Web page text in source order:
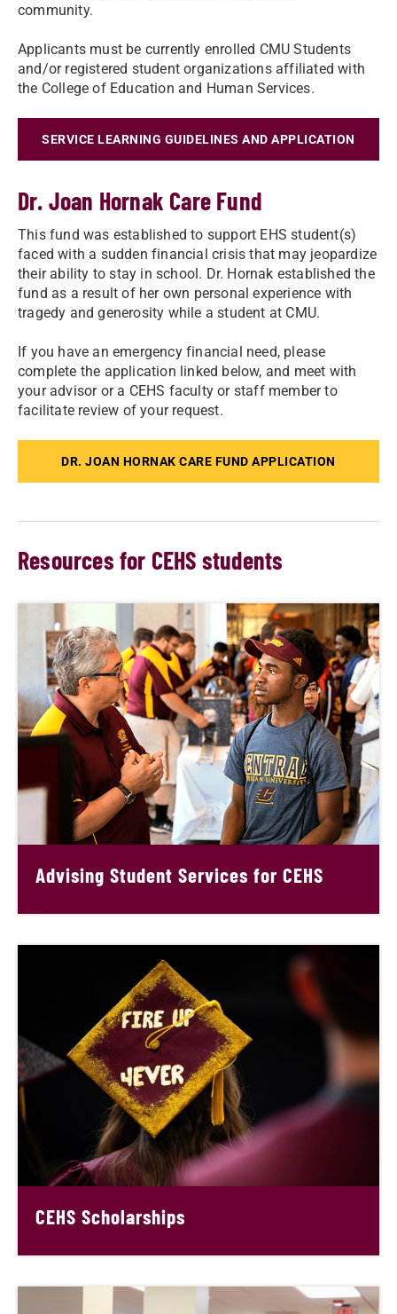
community.
Applicants must be currently enrolled CMU Students
and/or registered student organizations affiliated with
the College of Education and Human Services.
SERVICE LEARNING GUIDELINES AND APPLICATION
Dr. Joan Hornak Care Fund
This fund was established to support EHS student(s)
faced with a sudden financial crisis that may jeopardize
their ability to stay in school. Dr. Hornak established the
fund as a result of her own personal experience with
tragedy and generosity while a student at CMU.
If you have an emergency financial need, please
complete the application linked below, and meet with
your advisor or a CEHS faculty or staff member to
facilitate review of your request.
DR. JOAN HORNAK CARE FUND APPLICATION
Resources for CEHS students
Advising Student Services for CEHS
CEHS Scholarships